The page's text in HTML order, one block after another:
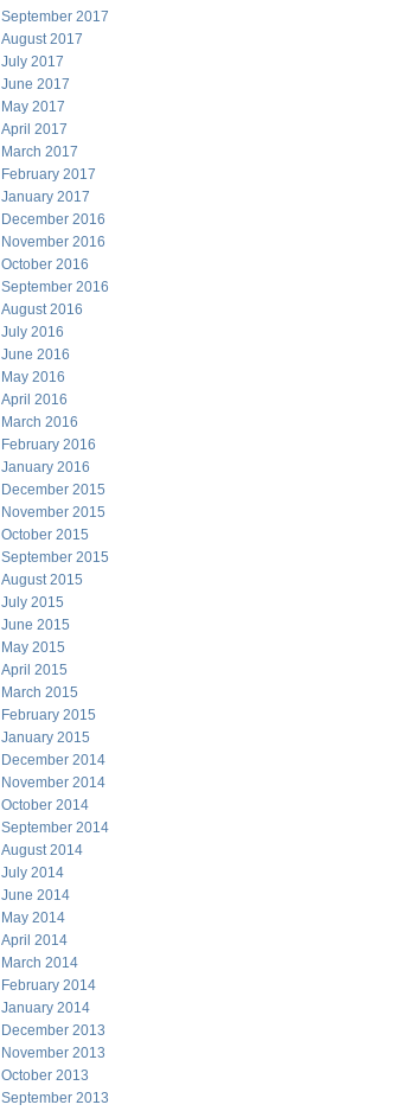
September 2017
August 2017
July 2017
June 2017
May 2017
April 2017
March 2017
February 2017
January 2017
December 2016
November 2016
October 2016
September 2016
August 2016
July 2016
June 2016
May 2016
April 2016
March 2016
February 2016
January 2016
December 2015
November 2015
October 2015
September 2015
August 2015
July 2015
June 2015
May 2015
April 2015
March 2015
February 2015
January 2015
December 2014
November 2014
October 2014
September 2014
August 2014
July 2014
June 2014
May 2014
April 2014
March 2014
February 2014
January 2014
December 2013
November 2013
October 2013
September 2013